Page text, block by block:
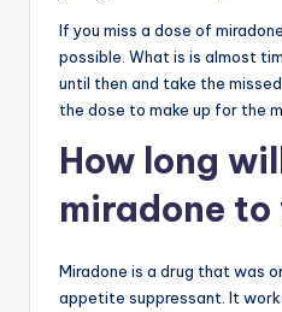
If you miss a dose of
possible. What is is almost
until then and take the
the dose to make up for the
How long
miradone to
Miradone is a drug that was
appetite suppressant. It